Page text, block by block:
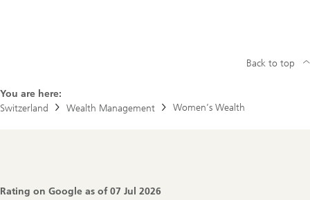
You are here:
Switzerland
Wealth Management Women’s Wealth
Back to top
Rating on Google as of07 Jul 2026